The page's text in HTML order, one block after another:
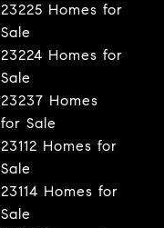
23225 Homes for
Sale
23224 Homes for
Sale
23237 Homes
for Sale
23112 Homes for
Sale
23114 Homes for
Sale